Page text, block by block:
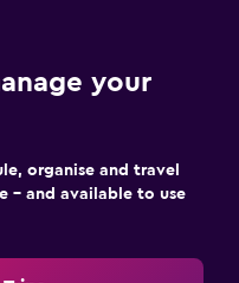
your
organise and travel
– and available to use